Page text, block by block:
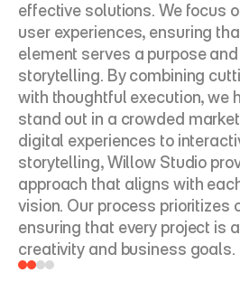
effective solutions. We focus
user experiences, ensuring
element serves a purpose
storytelling. By combining
with thoughtful execution, we
stand out in a crowded
digital experiences to
storytelling, Willow Studio
approach that aligns with
vision. Our process prioritizes
ensuring that every project is
creativity and business goals.